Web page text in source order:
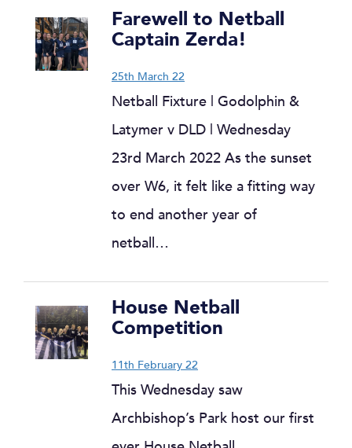
Farewell to Netball
Captain Zerda!
25th March 22
Netball Fixture | Godolphin &
Latymer v DLD | Wednesday
23rd March 2022 As the sunset
over W6, it felt like a fitting way
to end another year of
netball…
House Netball
Competition
11th February 22
This Wednesday saw
Archbishop’s Park host our first